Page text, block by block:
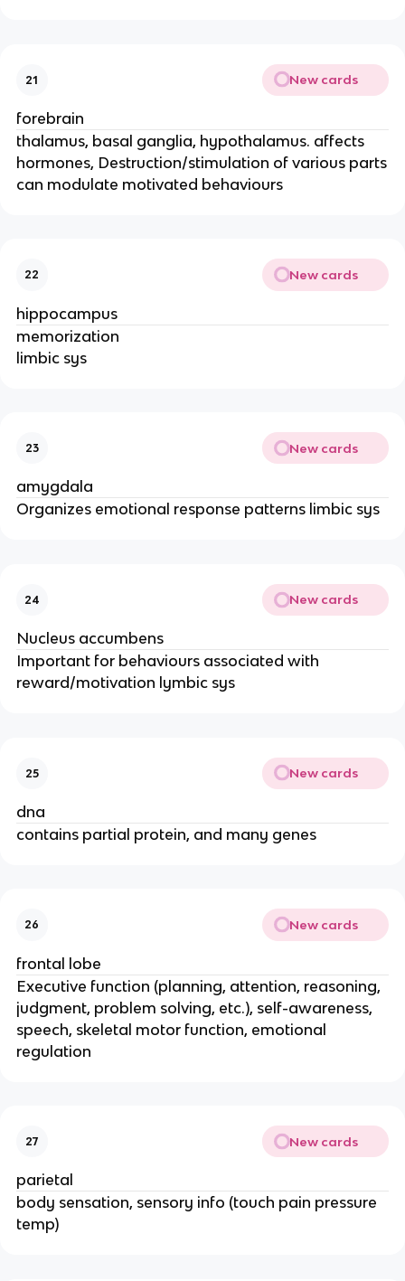
21 New cards
forebrain
thalamus, basal ganglia, hypothalamus. affects
hormones, Destruction/stimulation of various parts
can modulate motivated behaviours
22 New cards
hippocampus
memorization
limbic sys
23 New cards
amygdala
Organizes emotional response patterns limbic sys
24 New cards
Nucleus accumbens
Important for behaviours associated with
reward/motivation lymbic sys
25 New cards
dna
contains partial protein, and many genes
26 New cards
frontal lobe
Executive function (planning, attention, reasoning,
judgment, problem solving, etc.), self-awareness,
speech, skeletal motor function, emotional
regulation
27 New cards
parietal
body sensation, sensory info (touch pain pressure
temp)